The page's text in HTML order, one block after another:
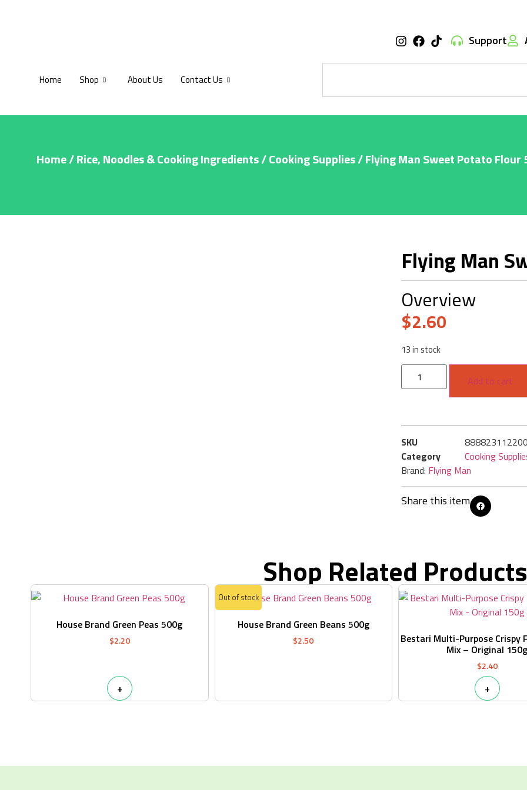
Support
Home Shop About Us Contact Us
Home/Rice, Noodles & Cooking Ingredients/Cooking Supplies/ Flying Man Sweet Potato Flour
Flying Man
Overview
$2.60
13 in stock
Add to cart
SKU
Category
Cooking
Brand: Flying Man
Share this item
Shop Related Products
House Brand Green Peas 500g
$2.20
+
House Brand Green Beans 500g
$2.50
Out of stock
Bestari Multi-Purpose Crispy
Mix – Original
$2.40
+